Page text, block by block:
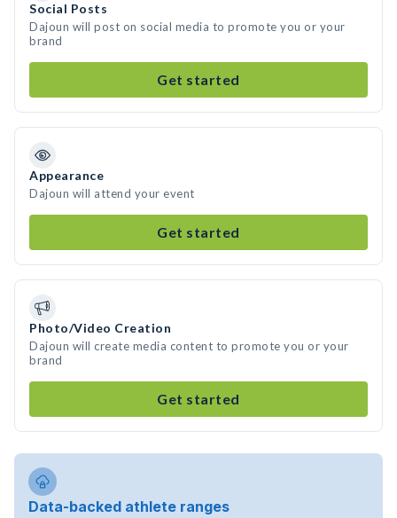
Social Posts
Dajoun will post on social media to promote you or your
brand
Get started
Appearance
Dajoun will attend your event
Get started
Photo/Video Creation
Dajoun will create media content to promote you or your
brand
Get started
Data-backed athlete ranges